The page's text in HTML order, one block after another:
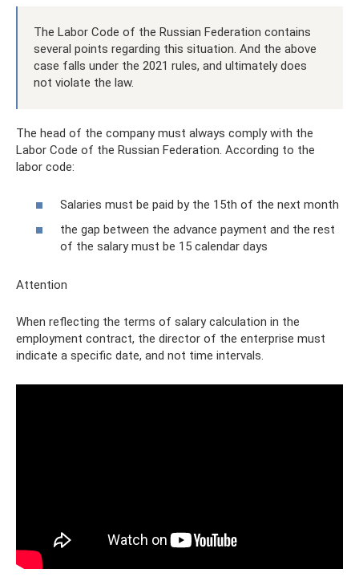
The Labor Code of the Russian Federation contains
several points regarding this situation. And the above
case falls under the 2021 rules, and ultimately does
not violate the law.
The head of the company must always comply with the
Labor Code of the Russian Federation. According to the
labor code:
Salaries must be paid by the 15th of the next month
the gap between the advance payment and the rest
of the salary must be 15 calendar days
Attention
When reflecting the terms of salary calculation in the
employment contract, the director of the enterprise must
indicate a specific date, and not time intervals.